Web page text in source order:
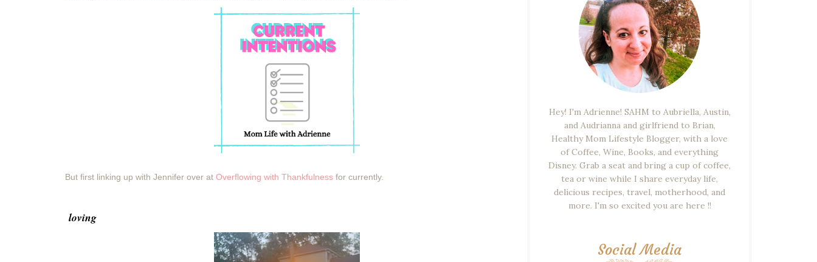
But first linking up with Jennifer over at Overflowing with Thankfulness for currently.
loving
Hey! I'm Adrienne! SAHM to Aubriella, Austin,
and Audrianna and girlfriend to Brian,
Healthy Mom Lifestyle Blogger, with a love
of Coffee, Wine, Books, and everything
Disney. Grab a seat and bring a cup of coffee,
tea or wine while I share everyday life,
delicious recipes, travel, motherhood, and
more. I'm so excited you are here !!
Social Media